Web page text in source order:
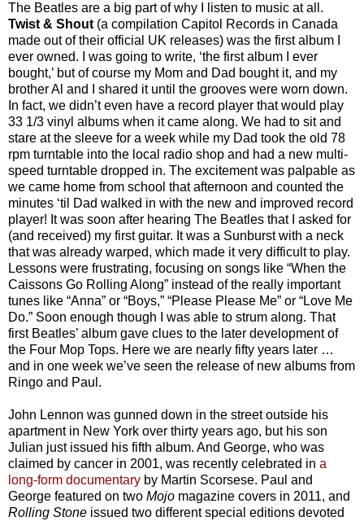
The Beatles are a big part of why I listen to music at all.
Twist & Shout (a compilation Capitol Records in Canada
made out of their official UK releases) was the first album I
ever owned. I was going to write, ‘the first album I ever
bought,’ but of course my Mom and Dad bought it, and my
brother Al and I shared it until the grooves were worn down.
In fact, we didn’t even have a record player that would play
33 1/3 vinyl albums when it came along. We had to sit and
stare at the sleeve for a week while my Dad took the old 78
rpm turntable into the local radio shop and had a new multi-
speed turntable dropped in. The excitement was palpable as
we came home from school that afternoon and counted the
minutes ‘til Dad walked in with the new and improved record
player! It was soon after hearing The Beatles that I asked for
(and received) my first guitar. It was a Sunburst with a neck
that was already warped, which made it very difficult to play.
Lessons were frustrating, focusing on songs like “When the
Caissons Go Rolling Along” instead of the really important
tunes like “Anna” or “Boys,” “Please Please Me” or “Love Me
Do.” Soon enough though I was able to strum along. That
first Beatles’ album gave clues to the later development of
the Four Mop Tops. Here we are nearly fifty years later …
and in one week we’ve seen the release of new albums from
Ringo and Paul.
John Lennon was gunned down in the street outside his
apartment in New York over thirty years ago, but his son
Julian just issued his fifth album. And George, who was
claimed by cancer in 2001, was recently celebrated in a
long-form documentary by Martin Scorsese. Paul and
George featured on two Mojo magazine covers in 2011, and
Rolling Stone issued two different special editions devoted